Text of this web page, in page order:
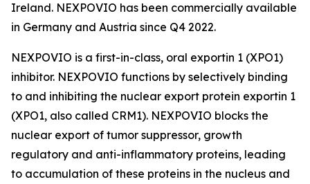
Ireland. NEXPOVIO has been commercially available
in Germany and Austria since Q4 2022.
NEXPOVIO is a first-in-class, oral exportin 1 (XPO1)
inhibitor. NEXPOVIO functions by selectively binding
to and inhibiting the nuclear export protein exportin 1
(XPO1, also called CRM1). NEXPOVIO blocks the
nuclear export of tumor suppressor, growth
regulatory and anti-inflammatory proteins, leading
to accumulation of these proteins in the nucleus and